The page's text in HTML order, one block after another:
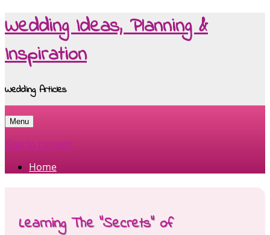
Wedding Ideas, Planning &
Inspiration
Wedding Articles
Menu
Skip to content
Home
Learning The “Secrets” of